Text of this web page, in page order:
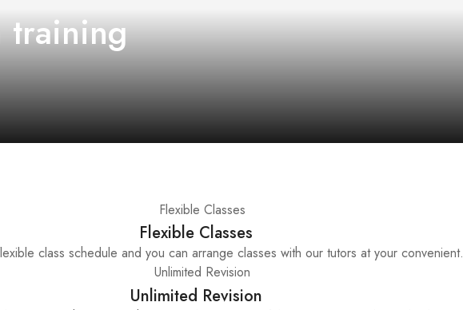
training
Flexible Classes
class schedule and you can arrange classes with our tutors at your convenient.
Unlimited Revision